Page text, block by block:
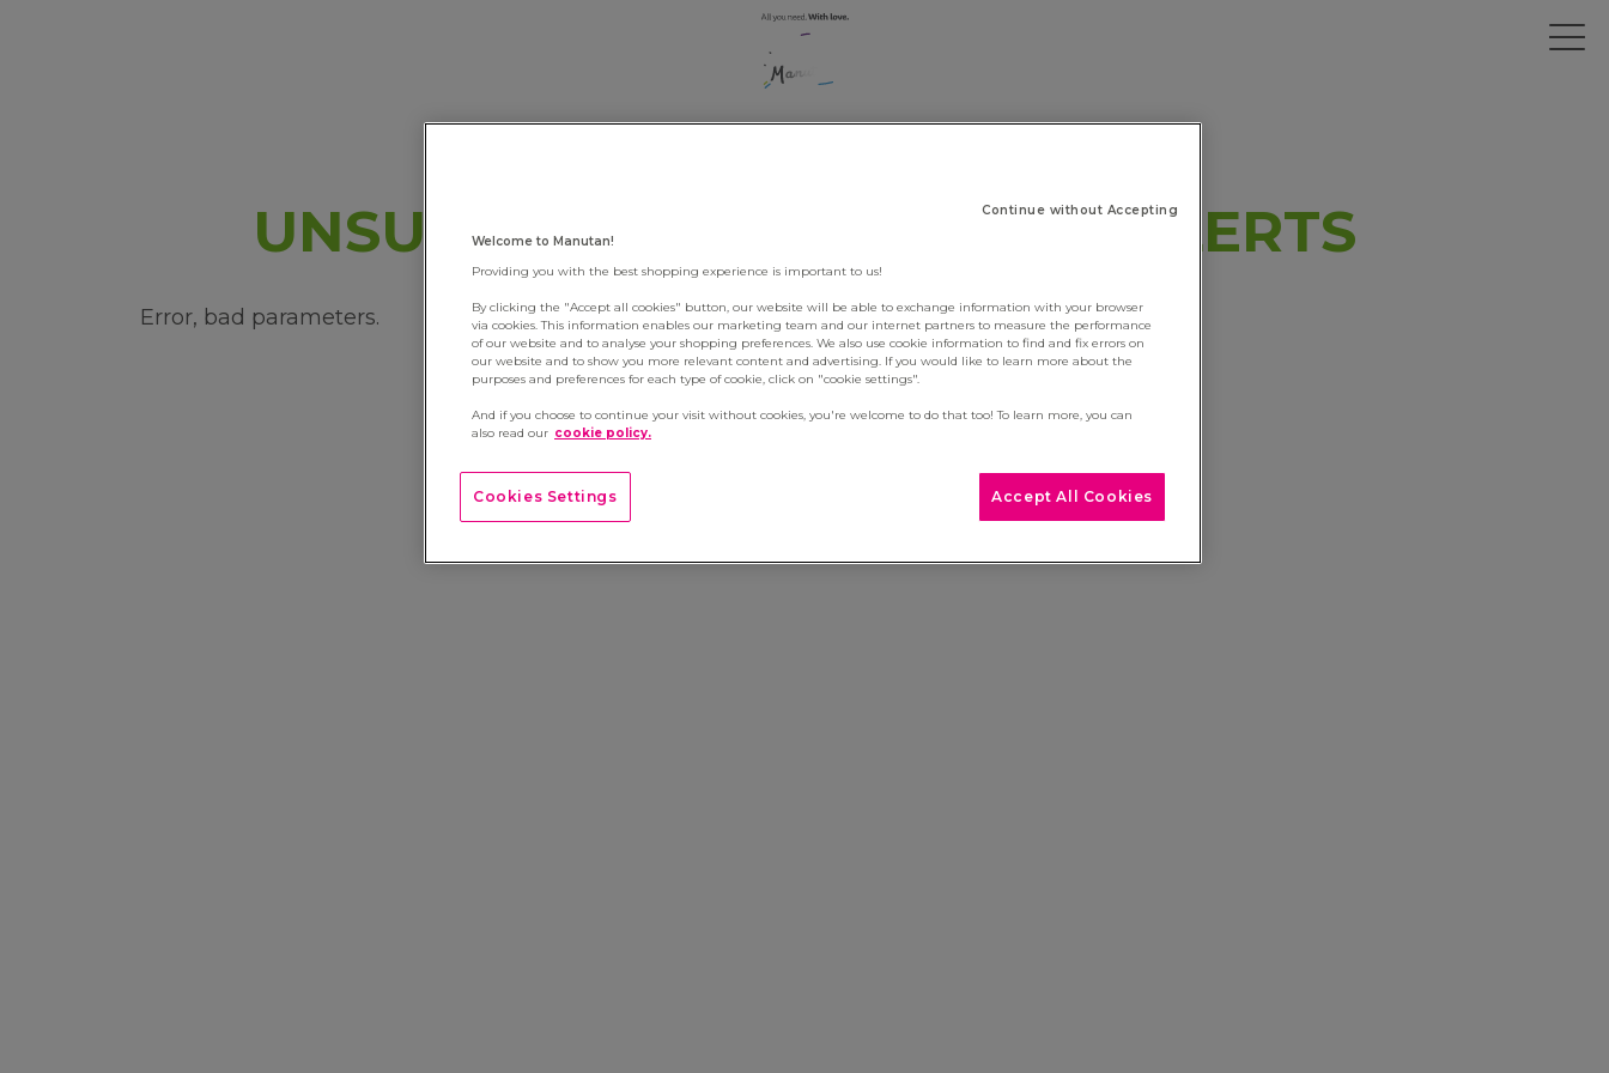
UNSUBSCRIBE TO VACANCY ALERTS
Error, bad parameters.
Continue without Accepting
Welcome to Manutan!
Providing you with the best shopping experience is important to us!
By clicking the "Accept all cookies" button, our website will be able to exchange information with your browser
via cookies. This information enables our marketing team and our internet partners to measure the performance
of our website and to analyse your shopping preferences. We also use cookie information to find and fix errors on
our website and to show you more relevant content and advertising. If you would like to learn more about the
purposes and preferences for each type of cookie, click on "cookie settings".
And if you choose to continue your visit without cookies, you're welcome to do that too! To learn more, you can
also read our cookie policy.
Accept All Cookies
Cookies Settings